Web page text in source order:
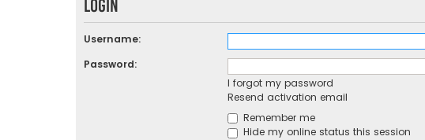
Login
Username:
Password:
I forgot my password
Resend activation email
Remember me
Hide my online status this session